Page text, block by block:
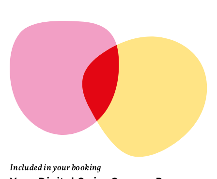
Included in your booking